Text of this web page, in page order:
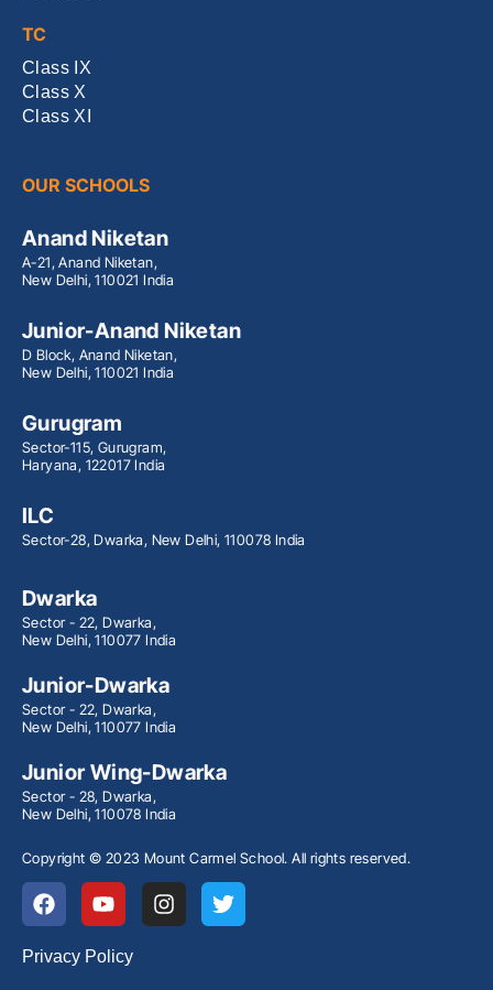
TC
Class IX
Class X
Class XI
OUR SCHOOLS
Anand Niketan
A-21, Anand Niketan,
New Delhi, 110021 India
Junior-Anand Niketan
D Block, Anand Niketan,
New Delhi, 110021 India
Gurugram
Sector-115, Gurugram,
Haryana, 122017 India
ILC
Sector-28, Dwarka, New Delhi, 110078 India
Dwarka
Sector - 22, Dwarka,
New Delhi, 110077 India
Junior-Dwarka
Sector - 22, Dwarka,
New Delhi, 110077 India
Junior Wing-Dwarka
Sector - 28, Dwarka,
New Delhi, 110078 India
Copyright © 2023 Mount Carmel School. All rights reserved.
Privacy Policy